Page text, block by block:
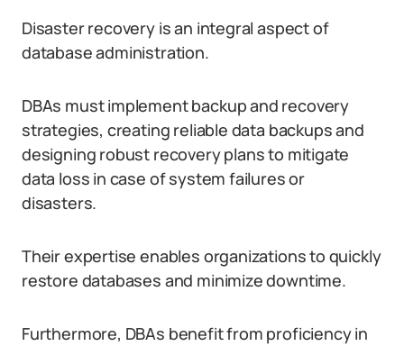
Disaster recovery is an integral aspect of
database administration.
DBAs must implement backup and recovery
strategies, creating reliable data backups and
designing robust recovery plans to mitigate
data loss in case of system failures or
disasters.
Their expertise enables organizations to quickly
restore databases and minimize downtime.
Furthermore, DBAs benefit from proficiency in